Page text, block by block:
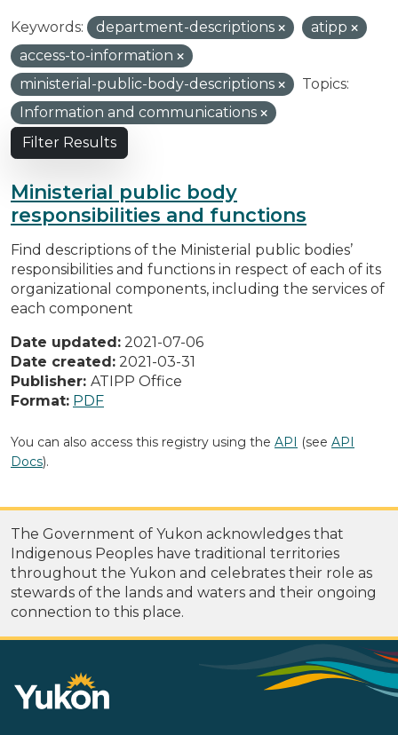
Keywords: department-descriptions
atipp
access-to-information
ministerial-public-body-descriptions
Topics:
Information and communications
Filter Results
Ministerial public body
responsibilities and functions
Find descriptions of the Ministerial public bodies’
responsibilities and functions in respect of each of its
organizational components, including the services of
each component
Date updated: 2021-07-06
Date created: 2021-03-31
Publisher: ATIPP Office
Format: PDF
You can also access this registry using the API (see API
Docs).
The Government of Yukon acknowledges that
Indigenous Peoples have traditional territories
throughout the Yukon and celebrates their role as
stewards of the lands and waters and their ongoing
connection to this place.